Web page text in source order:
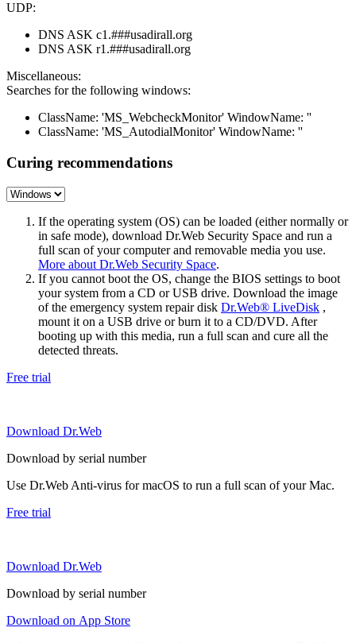
UDP:
DNS ASK c1.###usadirall.org
DNS ASK r1.###usadirall.org
Miscellaneous:
Searches for the following windows:
ClassName: 'MS_WebcheckMonitor' WindowName: ''
ClassName: 'MS_AutodialMonitor' WindowName: ''
Curing recommendations
If the operating system (OS) can be loaded (either normally or
in safe mode), download Dr.Web Security Space and run a
full scan of your computer and removable media you use.
More about Dr.Web Security Space.
If you cannot boot the OS, change the BIOS settings to boot
your system from a CD or USB drive. Download the image
of the emergency system repair disk Dr.Web® LiveDisk ,
mount it on a USB drive or burn it to a CD/DVD. After
booting up with this media, run a full scan and cure all the
detected threats.
Free trial
Download Dr.Web
Download by serial number
Use Dr.Web Anti-virus for macOS to run a full scan of your Mac.
Free trial
Download Dr.Web
Download by serial number
Download on App Store